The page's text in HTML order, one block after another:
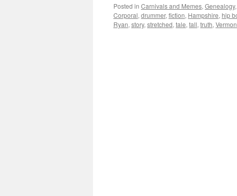
Posted in Carnivals and Memes, Genealogy,
Corporal, drummer, fiction, Hampshire, hip
Ryan, story, stretched, tale, tall, truth,